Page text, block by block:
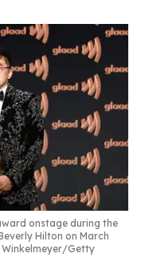
onstage during the
Hilton on March
Getty